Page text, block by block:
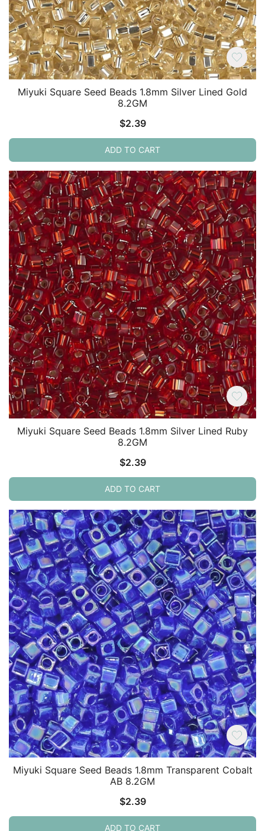
Miyuki Square Seed Beads 1.8mm Silver Lined Gold
8.2GM
$2.39
ADD TO CART
Miyuki Square Seed Beads 1.8mm Silver Lined Ruby
8.2GM
$2.39
ADD TO CART
Miyuki Square Seed Beads 1.8mm Transparent Cobalt
AB 8.2GM
$2.39
ADD TO CART